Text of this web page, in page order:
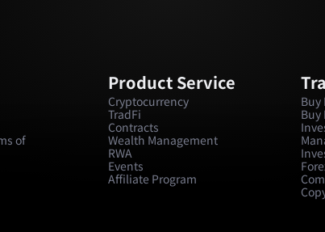
of
Product Service
Cryptocurrency
TradFi
Contracts
Wealth Management
RWA
Events
Affiliate Program
Buy
Buy